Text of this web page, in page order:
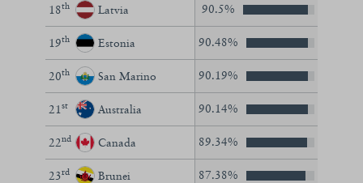
18th Latvia 90.5%
19th Estonia 90.48%
20th San Marino 90.19%
21 st Australia 90.14%
22nd Canada 89.34%
23rd Brunei 87.38%